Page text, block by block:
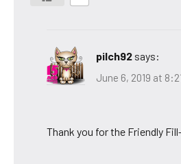
pilch92 says:
June 6, 2019 at
Thank you for the Friendly